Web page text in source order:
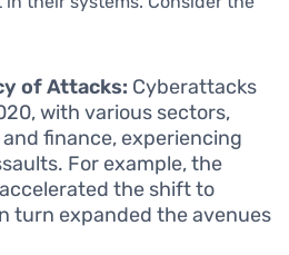
of Attacks: Cyberattacks
with various sectors,
finance, experiencing
For example, the
the shift to
turn expanded the avenues